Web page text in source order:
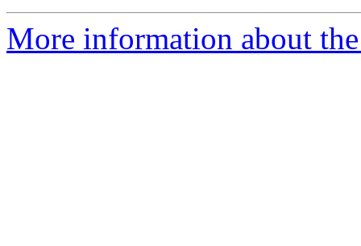
More information about